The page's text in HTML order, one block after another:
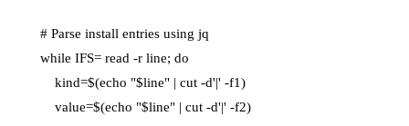
    # Parse install entries using jq
    while IFS= read -r line; do
        kind=$(echo "$line" | cut -d'|' -f1)
        value=$(echo "$line" | cut -d'|' -f2)